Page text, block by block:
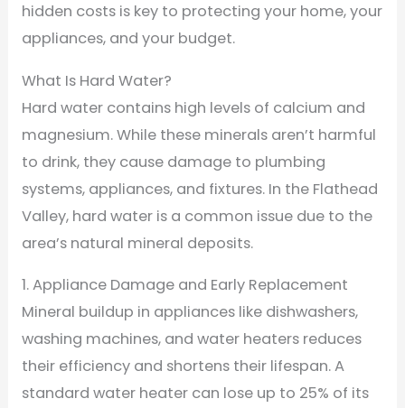
hidden costs is key to protecting your home, your
appliances, and your budget.
What Is Hard Water?
Hard water contains high levels of calcium and
magnesium. While these minerals aren’t harmful
to drink, they cause damage to plumbing
systems, appliances, and fixtures. In the Flathead
Valley, hard water is a common issue due to the
area’s natural mineral deposits.
1. Appliance Damage and Early Replacement
Mineral buildup in appliances like dishwashers,
washing machines, and water heaters reduces
their efficiency and shortens their lifespan. A
standard water heater can lose up to 25% of its